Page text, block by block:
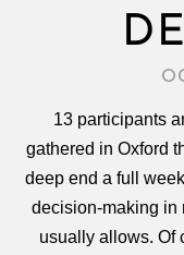
13 participants
gathered in Oxford
deep end a full
decision-making in
usually allows. Of